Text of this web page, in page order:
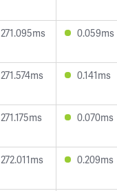
271.095ms 0.059ms
271.574ms 0.141ms
271.175ms 0.070ms
272.011ms 0.209ms